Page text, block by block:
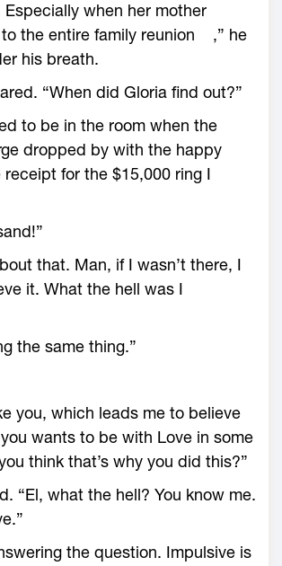
Especially when her mother
the entire family reunion ,” he
his breath.
“When did Gloria find out?”
to be in the room when the
dropped by with the happy
for the $15,000 ring I
that. Man, if I wasn’t there, I
it. What the hell was I
the same thing.”
you, which leads me to believe
wants to be with Love in some
think that’s why you did this?”
“El, what the hell? You know me.
the question. Impulsive is